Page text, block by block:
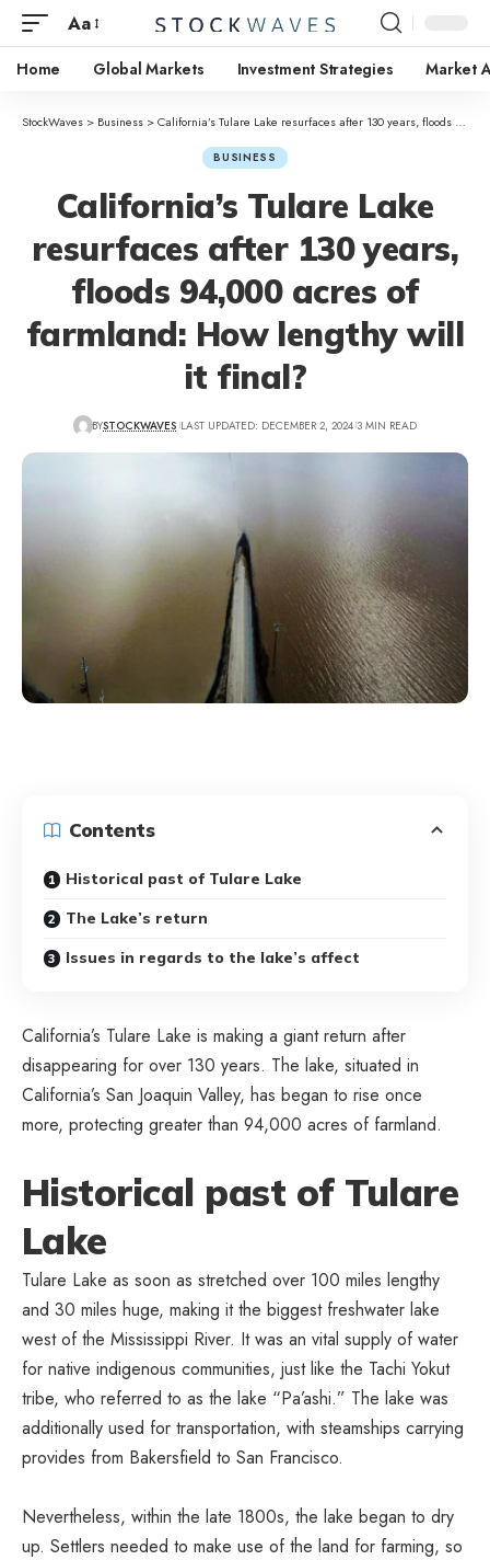
Aa
Home Global Markets Investment Strategies Market
StockWaves > Business >California’s Tulare Lake resurfaces after 130 years, floods 94,000 acres of farmland: How lengthy will it final?
BUSINESS
California’s Tulare Lake
resurfaces after 130 years,
floods 94,000 acres of
farmland: How lengthy will
it final?
BYSTOCKWAVES LAST UPDATED: DECEMBER 2, 2024 3 MIN READ
Contents
Historical past of Tulare Lake
The Lake’s return
Issues in regards to the lake’s affect
California’s Tulare Lake is making a giant return after
disappearing for over 130 years. The lake, situated in
California’s San Joaquin Valley, has began to rise once
more, protecting greater than 94,000 acres of farmland.
Historical past of Tulare
Lake
Tulare Lake as soon as stretched over 100 miles lengthy
and 30 miles huge, making it the biggest freshwater lake
west of the Mississippi River. It was an vital supply of water
for native indigenous communities, just like the Tachi Yokut
tribe, who referred to as the lake “Pa’ashi.” The lake was
additionally used for transportation, with steamships carrying
provides from Bakersfield to San Francisco.
Nevertheless, within the late 1800s, the lake began to dry
up. Settlers needed to make use of the land for farming, so